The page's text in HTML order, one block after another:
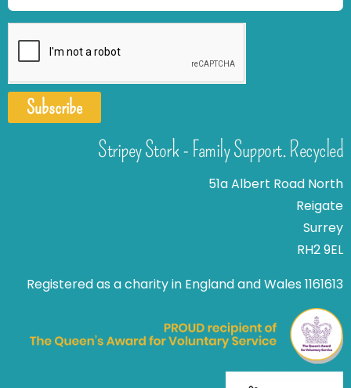
Subscribe
Stripey Stork - Family Support. Recycled
51a Albert Road North
Reigate
Surrey
RH2 9EL
Registered as a charity in England and Wales 1161613